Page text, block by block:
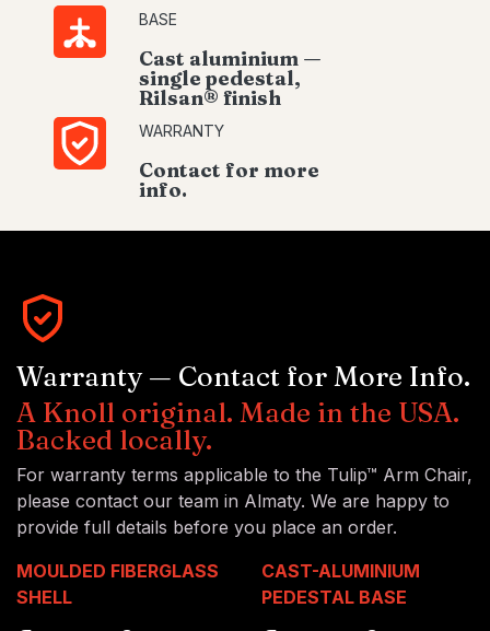
BASE
Cast aluminium —
single pedestal,
Rilsan® finish
WARRANTY
Contact for more
info.
Warranty — Contact for More Info.
A Knoll original. Made in the USA.
Backed locally.
For warranty terms applicable to the Tulip™ Arm Chair,
please contact our team in Almaty. We are happy to
provide full details before you place an order.
MOULDED FIBERGLASS
SHELL
CAST-ALUMINIUM
PEDESTAL BASE